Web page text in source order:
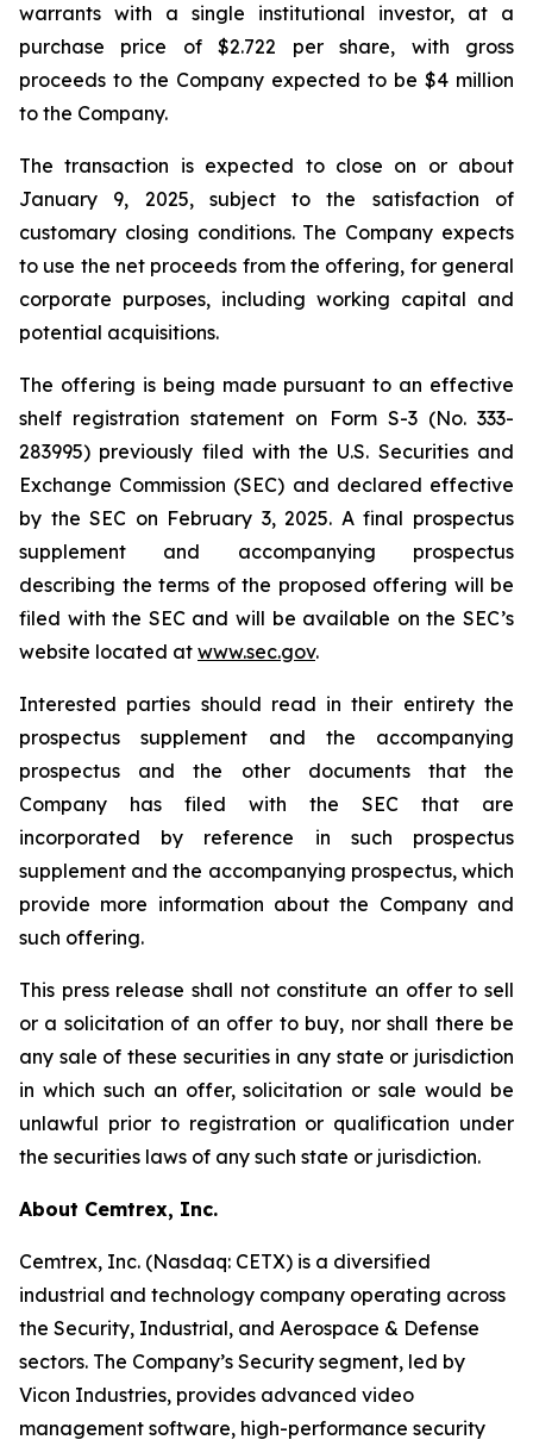
warrants with a single institutional investor, at a
purchase price of $2.722 per share, with gross
proceeds to the Company expected to be $4 million
to the Company.
The transaction is expected to close on or about
January 9, 2025, subject to the satisfaction of
customary closing conditions. The Company expects
to use the net proceeds from the offering, for general
corporate purposes, including working capital and
potential acquisitions.
The offering is being made pursuant to an effective
shelf registration statement on Form S-3 (No. 333-
283995) previously filed with the U.S. Securities and
Exchange Commission (SEC) and declared effective
by the SEC on February 3, 2025. A final prospectus
supplement and accompanying prospectus
describing the terms of the proposed offering will be
filed with the SEC and will be available on the SEC’s
website located at www.sec.gov.
Interested parties should read in their entirety the
prospectus supplement and the accompanying
prospectus and the other documents that the
Company has filed with the SEC that are
incorporated by reference in such prospectus
supplement and the accompanying prospectus, which
provide more information about the Company and
such offering.
This press release shall not constitute an offer to sell
or a solicitation of an offer to buy, nor shall there be
any sale of these securities in any state or jurisdiction
in which such an offer, solicitation or sale would be
unlawful prior to registration or qualification under
the securities laws of any such state or jurisdiction.
About Cemtrex, Inc.
Cemtrex, Inc. (Nasdaq: CETX) is a diversified
industrial and technology company operating across
the Security, Industrial, and Aerospace & Defense
sectors. The Company’s Security segment, led by
Vicon Industries, provides advanced video
management software, high-performance security